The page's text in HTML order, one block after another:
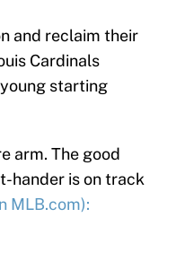
and reclaim their
Cardinals
starting
arm. The good
hander is on track
MLB.com):